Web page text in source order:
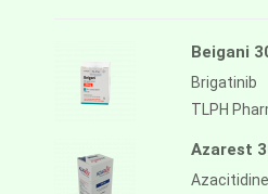
Beigani
Brigatinib
TLPH
Azarest
Azacitidine